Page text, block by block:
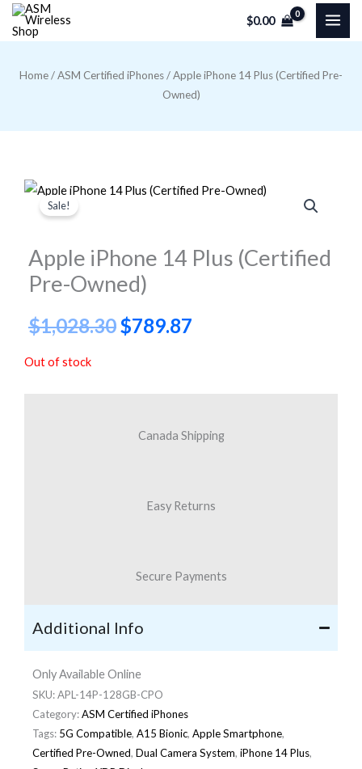
Skip
$0.00
Home/ASM Certified iPhones/ Apple iPhone 14 Plus (Certified Pre-
Owned)
Sale!
Apple iPhone 14 Plus (Certified
Pre-Owned)
$1,028.30 Original
$789.87
Out of stock
Canada Shipping
Easy Returns
Secure Payments
Additional Info
Only Available Online
SKU:APL-14P-128GB-CPO
Category:ASM Certified iPhones
Tags: 5G Compatible, A15 Bionic, Apple Smartphone,
Certified Pre-Owned, Dual Camera System, iPhone 14 Plus,